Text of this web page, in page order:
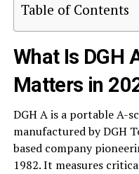
Table of Contents
What Is DGH
Matters in
DGH A is a portable A-
manufactured by DGH
based company
1982. It measures